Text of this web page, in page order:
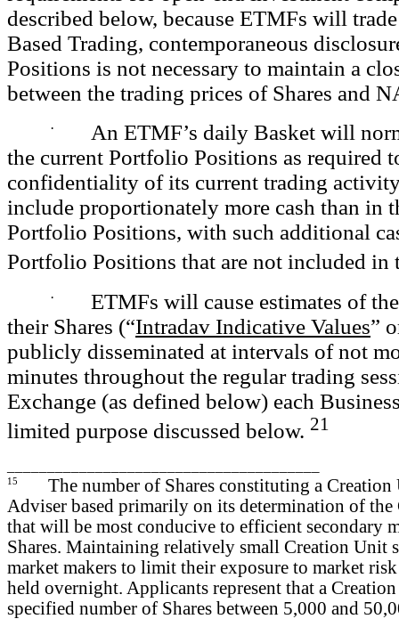
described below, because ETMFs will
Based Trading, contemporaneous
Positions is not necessary to maintain a
between the trading prices of Shares and
·
An ETMF’s daily Basket will
the current Portfolio Positions as required
confidentiality of its current trading
include proportionately more cash than in
Portfolio Positions, with such additional
Portfolio Positions that are not included in
·
ETMFs will cause estimates of
their Shares (“Intradav Indicative Values”
publicly disseminated at intervals of not
minutes throughout the regular trading
Exchange (as defined below) each
limited purpose discussed below. 21
15
The number of Shares constituting a
Adviser based primarily on its determination of the
that will be most conducive to efficient secondary
Shares. Maintaining relatively small Creation Unit
market makers to limit their exposure to market
held overnight. Applicants represent that a
specified number of Shares between 5,000 and